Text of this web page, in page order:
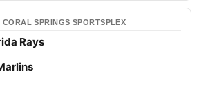
CORAL SPRINGS SPORTSPLEX
Rays